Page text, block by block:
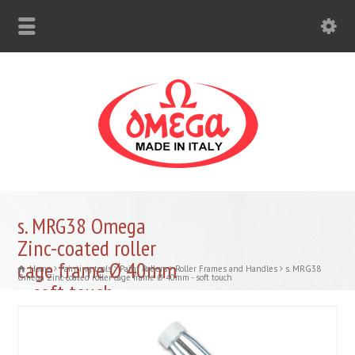
s. MRG38 Omega
Zinc-coated roller
cage frame Ø 40mm
– soft touch
Home Painting tools Paint Rollers Roller Frames and Handles s. MRG38
Omega Zinc-coated roller cage frame Ø 40mm - soft touch